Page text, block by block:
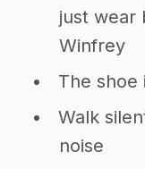
just wear
Winfrey
The shoe
Walk
noise